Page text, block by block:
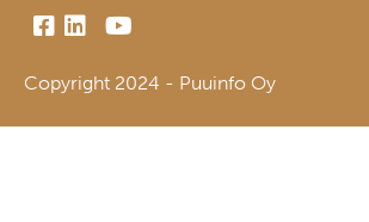
Copyright 2024 - Puuinfo Oy